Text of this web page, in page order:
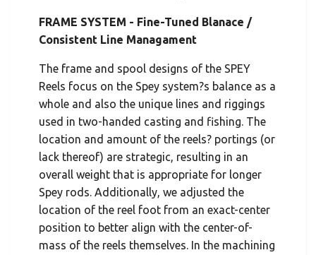
FRAME SYSTEM - Fine-Tuned Blanace /
Consistent Line Managament
The frame and spool designs of the SPEY
Reels focus on the Spey system?s balance as a
whole and also the unique lines and riggings
used in two-handed casting and fishing. The
location and amount of the reels? portings (or
lack thereof) are strategic, resulting in an
overall weight that is appropriate for longer
Spey rods. Additionally, we adjusted the
location of the reel foot from an exact-center
position to better align with the center-of-
mass of the reels themselves. In the machining